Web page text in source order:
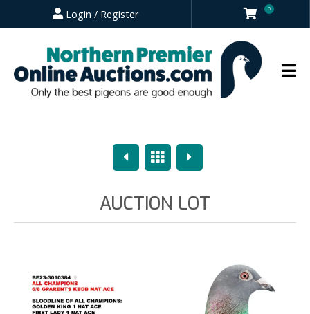
Login / Register 0
PreviousOverview
Next
AUCTION LOT